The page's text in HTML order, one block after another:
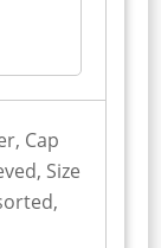
Cap
Size